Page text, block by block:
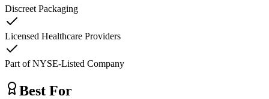
Discreet Packaging
Licensed Healthcare Providers
Part of NYSE-Listed Company
Best For